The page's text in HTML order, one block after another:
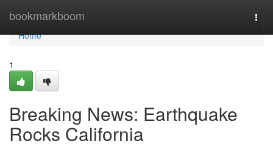
bookmarkboom
Home
Home
1
Breaking News: Earthquake
Rocks California